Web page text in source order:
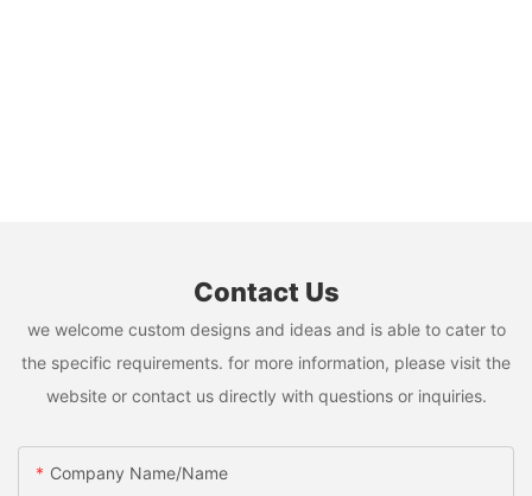
Contact Us
we welcome custom designs and ideas and is able to cater to
the specific requirements. for more information, please visit the
website or contact us directly with questions or inquiries.
Company Name/Name